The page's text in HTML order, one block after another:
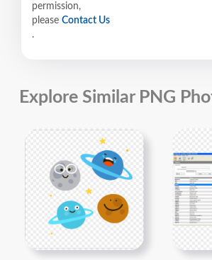
permission,
please Contact Us
.
Explore Similar PNG